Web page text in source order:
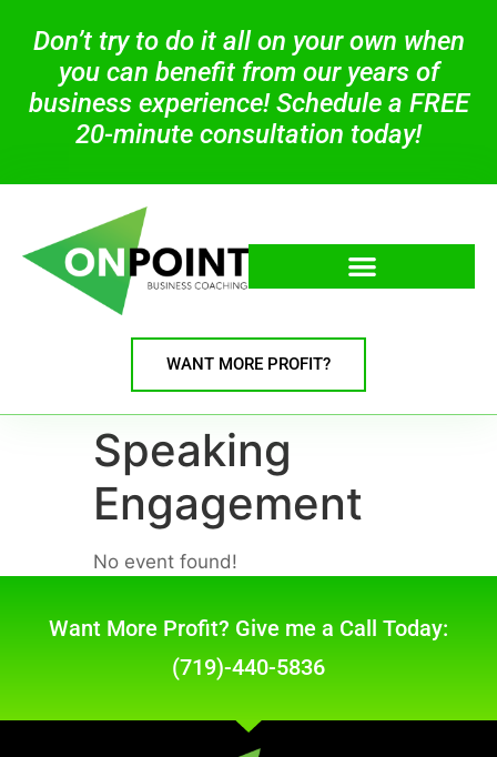
Don’t try to do it all on your own when
you can benefit from our years of
business experience! Schedule a FREE
20-minute consultation today!
WANT MORE PROFIT?
Speaking
Engagement
No event found!
Want More Profit? Give me a Call Today:
(719)-440-5836